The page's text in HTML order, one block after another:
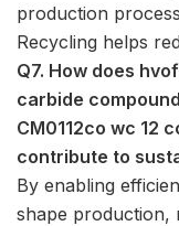
production
Recycling helps
Q7. How does
carbide
CM0112co wc 12
contribute to
By enabling
shape production,